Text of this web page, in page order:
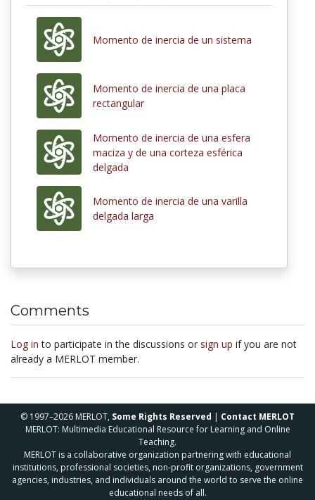
Momento de inercia de un sistema
Momento de inercia de una placa
rectangular
Momento de inercia de una esfera
maciza y de una corteza esférica
delgada
Momento de inercia de una varilla
delgada larga
Comments
Log in to participate in the discussions or sign up if you are not
already a MERLOT member.
© 1997–2026 MERLOT, Some Rights Reserved | Contact MERLOT
MERLOT: Multimedia Educational Resource for Learning and Online
Teaching.
MERLOT is a collaborative organization partnering with educational
institutions, professional societies, non-profit organizations, government
agencies, industries, and individuals around the world to serve the online
educational needs of all.